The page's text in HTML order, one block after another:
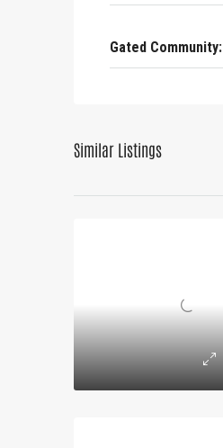
Gated Community:
Similar Listings